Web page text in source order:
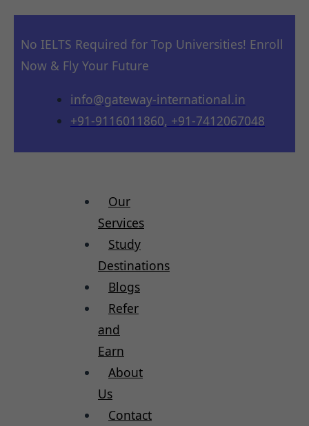
No IELTS Required for Top Universities! Enroll
Now & Fly Your Future
info@gateway-international.in
+91-9116011860, +91-7412067048
Our
Services
Study
Destinations
Blogs
Refer
and
Earn
About
Us
Contact